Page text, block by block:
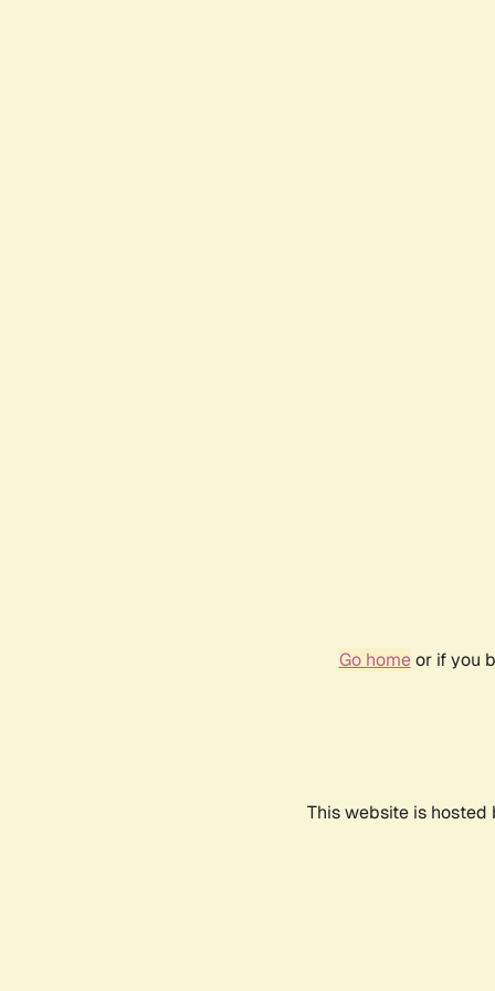
Go homeor if you
This website is hosted